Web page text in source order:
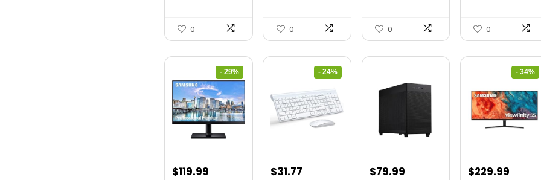
0 0 0 0
- 29%
Original
$119.99
- 24%
Original
$31.77 $79.99
- 34%
Original
$229.99